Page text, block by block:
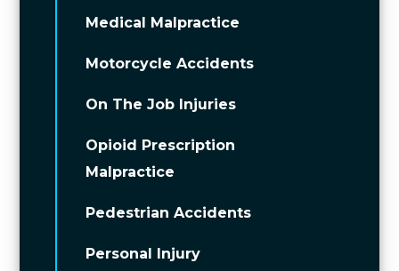
Medical Malpractice
Motorcycle Accidents
On The Job Injuries
Opioid Prescription
Malpractice
Pedestrian Accidents
Personal Injury